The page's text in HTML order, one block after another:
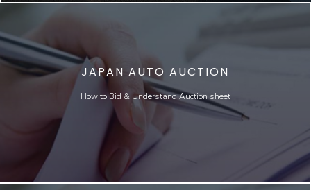
JAPAN AUTO AUCTION
How to Bid & Understand Auction sheet